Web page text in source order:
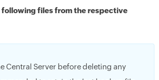
following files from the respective
Central Server before deleting any